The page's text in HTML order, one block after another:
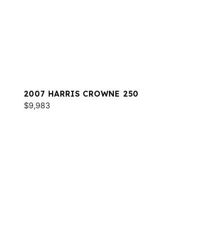
2007 HARRIS CROWNE 250
$9,983